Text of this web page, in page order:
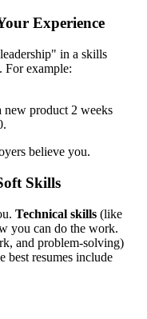
Experience
in a skills
For example:
new product 2 weeks
believe you.
Skills
Technical skills (like
you can do the work.
and problem-solving)
resumes include